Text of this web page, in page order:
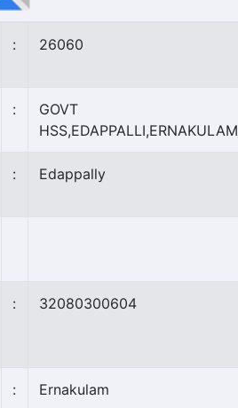
: 26060
:
GOVT
HSS,EDAPPALLI,ERNAKULAM
: Edappally
: 32080300604
: Ernakulam